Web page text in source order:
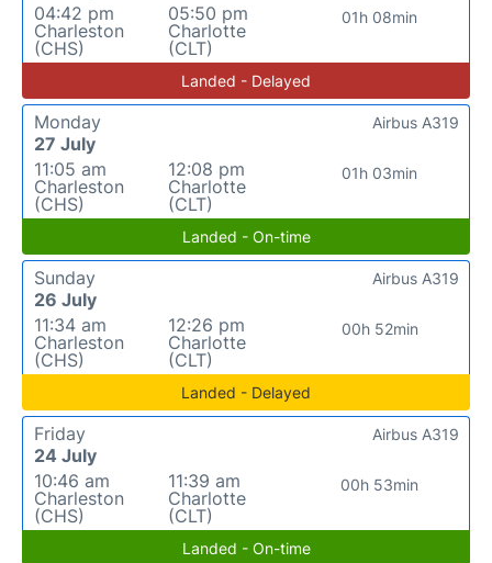
04:42 pm
Charleston
(CHS)
05:50 pm
Charlotte
(CLT)
01h 08min
Landed - Delayed
Monday
27 July
11:05 am
Charleston
(CHS)
12:08 pm
Charlotte
(CLT)
01h 03min
Airbus A319
Landed - On-time
Sunday
26 July
11:34 am
Charleston
(CHS)
12:26 pm
Charlotte
(CLT)
00h 52min
Airbus A319
Landed - Delayed
Friday
24 July
10:46 am
Charleston
(CHS)
11:39 am
Charlotte
(CLT)
00h 53min
Airbus A319
Landed - On-time